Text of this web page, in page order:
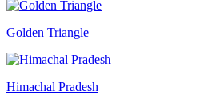
Golden Triangle
Himachal Pradesh